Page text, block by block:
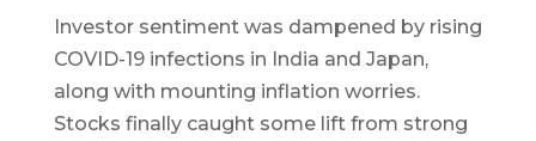
Investor sentiment was dampened by rising
COVID-19 infections in India and Japan,
along with mounting inflation worries.
Stocks finally caught some lift from strong